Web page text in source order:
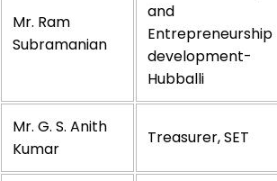
Mr. Ram
Subramanian
and
Entrepreneurship
development-
Hubballi
Mr. G. S. Anith
Kumar
Treasurer, SET